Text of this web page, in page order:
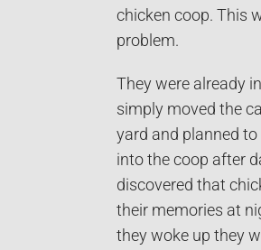
chicken coop. This
problem.
They were already
simply moved the
yard and planned
into the coop after
discovered that
their memories at
they woke up they